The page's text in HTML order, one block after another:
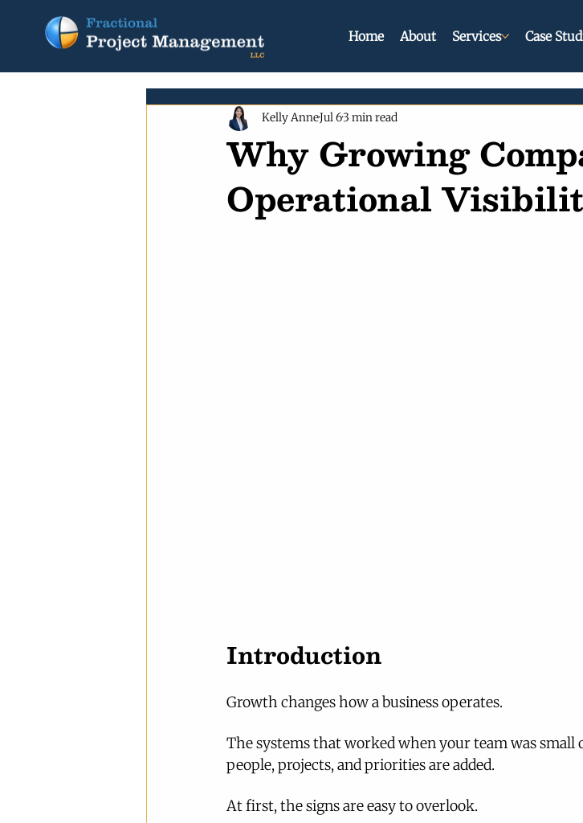
Home About Services Case
Why Growing
Operational
Kelly AnneJul 63 min read
Introduction
Growth changes how a business operates.
The systems that worked when your team was small
people, projects, and priorities are added.
At first, the signs are easy to overlook.